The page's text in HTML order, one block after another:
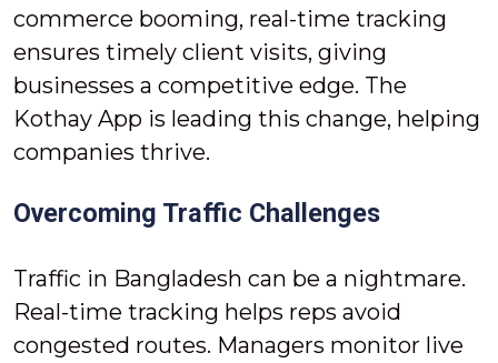
commerce booming, real-time tracking
ensures timely client visits, giving
businesses a competitive edge. The
Kothay App is leading this change, helping
companies thrive.
Overcoming Traffic Challenges
Traffic in Bangladesh can be a nightmare.
Real-time tracking helps reps avoid
congested routes. Managers monitor live